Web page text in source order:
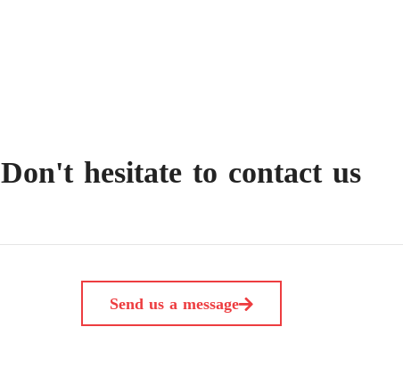
Don't hesitate to contact us
Send us a message